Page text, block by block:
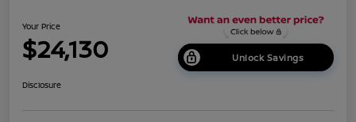
Your Price
$24,130 Unlock Savings
Disclosure